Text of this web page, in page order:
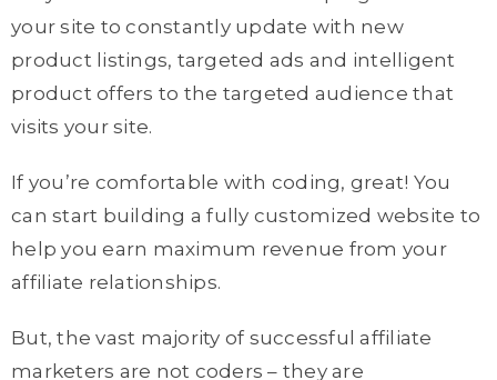
your site to constantly update with new
product listings, targeted ads and intelligent
product offers to the targeted audience that
visits your site.
If you’re comfortable with coding, great! You
can start building a fully customized website to
help you earn maximum revenue from your
affiliate relationships.
But, the vast majority of successful affiliate
marketers are not coders – they are